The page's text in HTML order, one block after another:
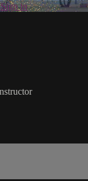
Sign in